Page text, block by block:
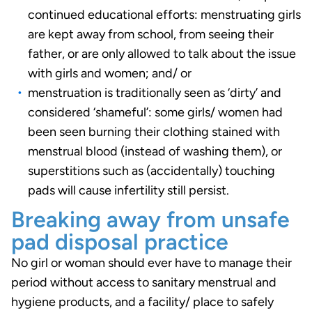
continued educational efforts: menstruating girls
are kept away from school, from seeing their
father, or are only allowed to talk about the issue
with girls and women; and/ or
menstruation is traditionally seen as ‘dirty’ and
considered ‘shameful’: some girls/ women had
been seen burning their clothing stained with
menstrual blood (instead of washing them), or
superstitions such as (accidentally) touching
pads will cause infertility still persist.
Breaking away from unsafe
pad disposal practice
No girl or woman should ever have to manage their
period without access to sanitary menstrual and
hygiene products, and a facility/ place to safely